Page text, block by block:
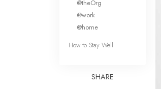
@theOrg
@work
@home
How to Stay Well
SHARE